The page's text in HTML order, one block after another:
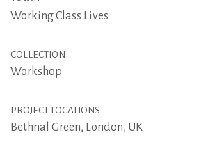
Working Class Lives
COLLECTION
Workshop
PROJECT LOCATIONS
Bethnal Green, London, UK